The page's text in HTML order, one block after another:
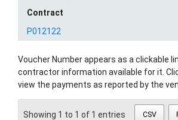
Contract
P012122
Voucher Number appears as a clickable
contractor information available for it.
view the payments as reported by the
Showing 1 to 1 of 1 entries CSV